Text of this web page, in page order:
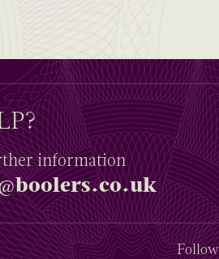
information